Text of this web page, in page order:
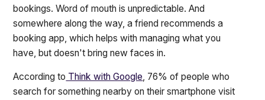
bookings. Word of mouth is unpredictable. And
somewhere along the way, a friend recommends a
booking app, which helps with managing what you
have, but doesn't bring new faces in.
According to Think with Google, 76% of people who
search for something nearby on their smartphone visit